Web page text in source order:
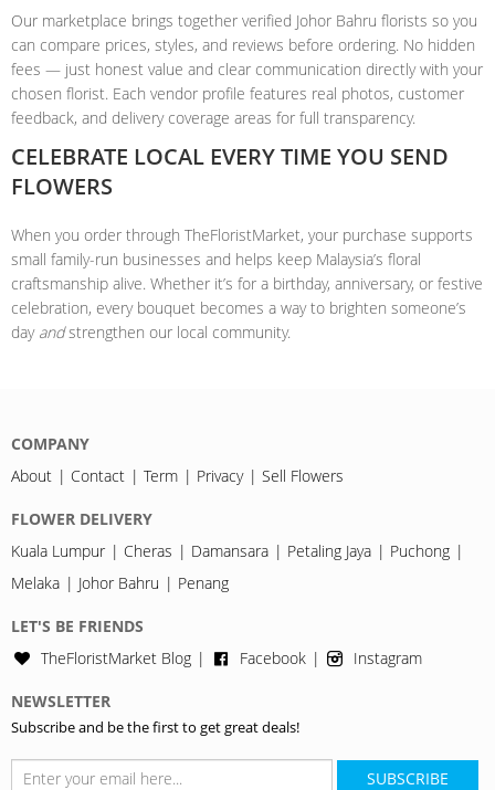
Our marketplace brings together verified Johor Bahru florists so you
can compare prices, styles, and reviews before ordering. No hidden
fees — just honest value and clear communication directly with your
chosen florist. Each vendor profile features real photos, customer
feedback, and delivery coverage areas for full transparency.
CELEBRATE LOCAL EVERY TIME YOU SEND
FLOWERS
When you order through TheFloristMarket, your purchase supports
small family-run businesses and helps keep Malaysia’s floral
craftsmanship alive. Whether it’s for a birthday, anniversary, or festive
celebration, every bouquet becomes a way to brighten someone’s
day andstrengthen our local community.
COMPANY
About
Contact Term Privacy Sell Flowers
FLOWER DELIVERY
Kuala Lumpur
Cheras Damansara Petaling Jaya
Puchong
Melaka
Johor Bahru Penang
LET'S BE FRIENDS
TheFloristMarket Blog
Facebook Instagram
NEWSLETTER
Subscribe and be the first to get great deals!
SUBSCRIBE